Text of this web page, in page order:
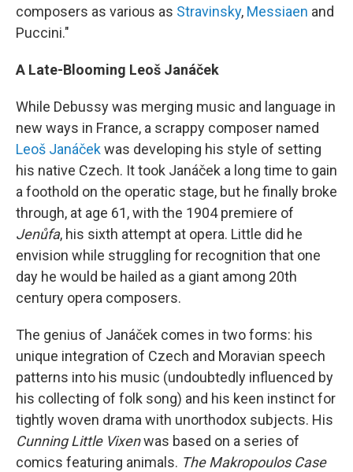
composers as various as Stravinsky, Messiaen and
Puccini."
A Late-Blooming Leoš Janáček
While Debussy was merging music and language in
new ways in France, a scrappy composer named
Leoš Janáčekwas developing his style of setting
his native Czech. It took Janáček a long time to gain
a foothold on the operatic stage, but he finally broke
through, at age 61, with the 1904 premiere of
Jenůfa, his sixth attempt at opera. Little did he
envision while struggling for recognition that one
day he would be hailed as a giant among 20th
century opera composers.
The genius of Janáček comes in two forms: his
unique integration of Czech and Moravian speech
patterns into his music (undoubtedly influenced by
his collecting of folk song) and his keen instinct for
tightly woven drama with unorthodox subjects. His
Cunning Little Vixenwas based on a series of
comics featuring animals. The Makropoulos Case